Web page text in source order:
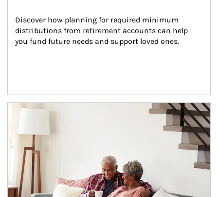
Discover how planning for required minimum
distributions from retirement accounts can help
you fund future needs and support loved ones.
Article Image